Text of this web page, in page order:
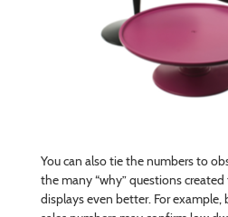
You can also tie the numbers to
the many “why” questions
displays even better. For